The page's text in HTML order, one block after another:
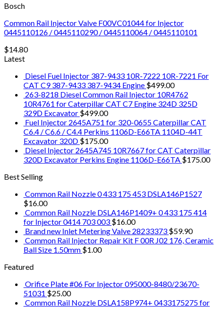
Bosch
Common Rail Injector Valve F00VC01044 for Injector
0445110126 / 0445110290 / 0445110064 / 0445110101
$14.80
Latest
Diesel Fuel Injector 387-9433 10R-7222 10R-7221 For
CAT C9 387-9433 387-9434 Engine $499.00
263-8218 Diesel Common Rail Injector 10R4762
10R4761 for Caterpillar CAT C7 Engine 324D 325D
329D Excavator $499.00
Fuel Injector 2645A751 for 320-0655 Caterpillar CAT
C6.4 / C6.6 / C4.4 Perkins 1106D-E66TA 1104D-44T
Excavator 320D $175.00
Diesel Injector 2645A745 10R7667 for CAT Caterpillar
320D Excavator Perkins Engine 1106D-E66TA $175.00
Best Selling
Common Rail Nozzle 0 433 175 453 DSLA146P1527
$16.00
Common Rail Nozzle DSLA146P1409+ 0 433 175 414
for Injector 0414 703 003 $16.00
Brand new Inlet Metering Valve 28233373 $59.90
Common Rail Injector Repair Kit F 00R J02 176, Ceramic
Ball Size 1.50mm $1.00
Featured
Orifice Plate #06 For Injector 095000-8480/23670-
51031 $25.00
Common Rail Nozzle DSLA158P974+ 0433175275 for